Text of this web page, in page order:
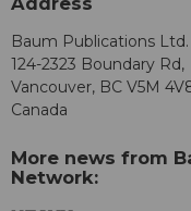
Baum Publications Ltd.
124-2323 Boundary Rd,
Vancouver, BC V5M
Canada
More news from
Network: